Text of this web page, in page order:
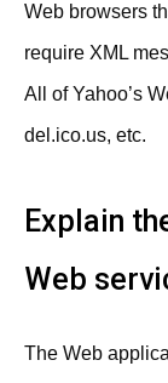
Web browsers
require XML
All of Yahoo’s
del.ico.us, etc.
Explain
Web
The Web